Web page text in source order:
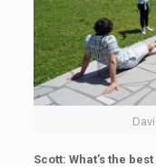
Scott: What’s the